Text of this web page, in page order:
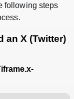
following steps
an X (Twitter)
iframe.x-